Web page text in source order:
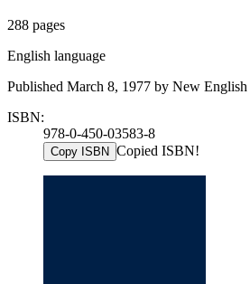
288 pages
English language
Published March 8, 1977 by New
ISBN:
978-0-450-03583-8
Copy ISBN Copied ISBN!